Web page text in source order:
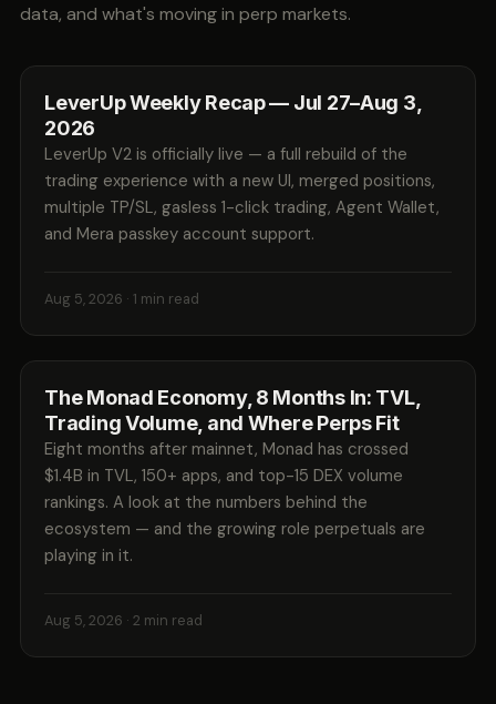
data, and what's moving in perp markets.
LeverUp Weekly Recap — Jul 27–Aug 3,
2026
LeverUp V2 is officially live — a full rebuild of the
trading experience with a new UI, merged positions,
multiple TP/SL, gasless 1-click trading, Agent Wallet,
and Mera passkey account support.
Aug 5, 2026 · 1 min read
The Monad Economy, 8 Months In: TVL,
Trading Volume, and Where Perps Fit
Eight months after mainnet, Monad has crossed
$1.4B in TVL, 150+ apps, and top-15 DEX volume
rankings. A look at the numbers behind the
ecosystem — and the growing role perpetuals are
playing in it.
Aug 5, 2026 · 2 min read